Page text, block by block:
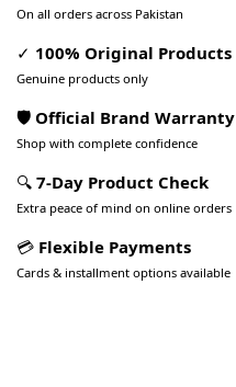
On all orders across Pakistan
✓ 100% Original Products
Genuine products only
🛡️ Official Brand Warranty
Shop with complete confidence
🔍 7-Day Product Check
Extra peace of mind on online orders
💳 Flexible Payments
Cards & installment options available